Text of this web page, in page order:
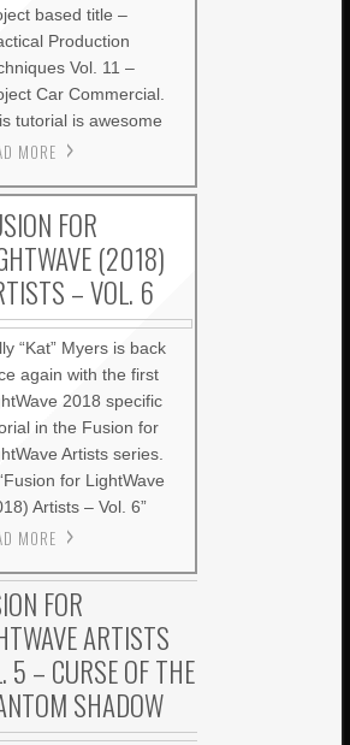
based title –
Production
Vol. 11 –
Car Commercial.
tutorial is awesome
MORE
FOR
(2018)
– VOL. 6
“Kat” Myers is back
again with the first
2018 specific
in the Fusion for
Artists series.
for LightWave
Artists – Vol. 6”
MORE
FOR
ARTISTS
5 – CURSE OF THE
SHADOW